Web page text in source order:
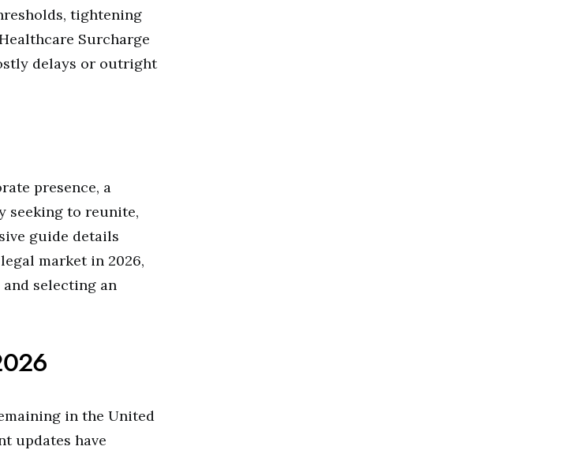
tightening
Surcharge
delays or outright
presence, a
seeking to reunite,
guide details
market in 2026,
selecting an
in the United
updates have